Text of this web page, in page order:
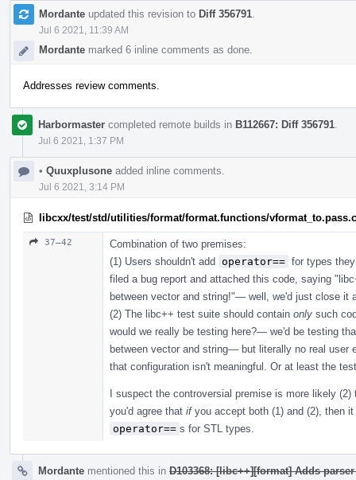
Mordante updated this revision to Diff 356791
Jul 6 2021, 11:39 AM
Mordante marked 6 inline comments as done.
Addresses review comments.
Harbormaster completed remote builds in B112667: Diff 356791
Jul 6 2021, 1:37 PM
• Quuxplusone added inline comments.
Jul 6 2021, 3:14 PM
libcxx/test/std/utilities/format/format.functions/
37–42
Combination of two premises:
(1) Users shouldn't add operator== for types
filed a bug report and attached this code, saying
between vector and string!"— well, we'd just close it
(2) The libc++ test suite should contain only such
would we really be testing here?— we'd be testing
between vector and string— but literally no real user
that configuration isn't meaningful. Or at least the
I suspect the controversial premise is more likely
you'd agree that ifyou accept both (1) and (2), then
operator== s for STL types.
Mordante mentioned this in D103368: [libc++][format] Adds